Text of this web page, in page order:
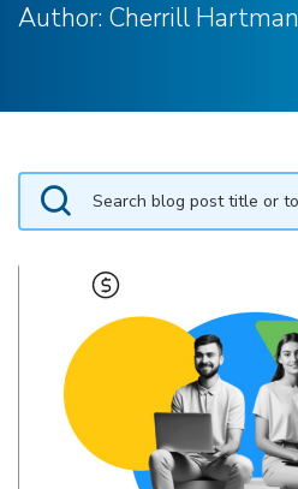
Author: Cherrill Hartman